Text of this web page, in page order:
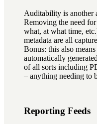
Auditability is another
Removing the need
what, at what time,
metadata are all
Bonus: this also
automatically
of all sorts including
– anything needing to
Reporting Feeds